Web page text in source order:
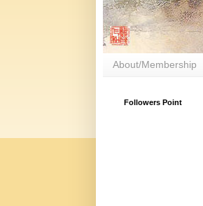
About/Membership
Followers Point